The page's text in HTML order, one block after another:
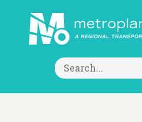
Search
for: